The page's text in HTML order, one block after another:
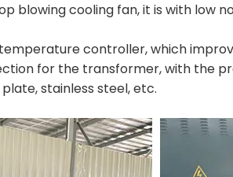
blowing cooling fan, it is with low
controller, which
for the transformer, with the
stainless steel, etc.